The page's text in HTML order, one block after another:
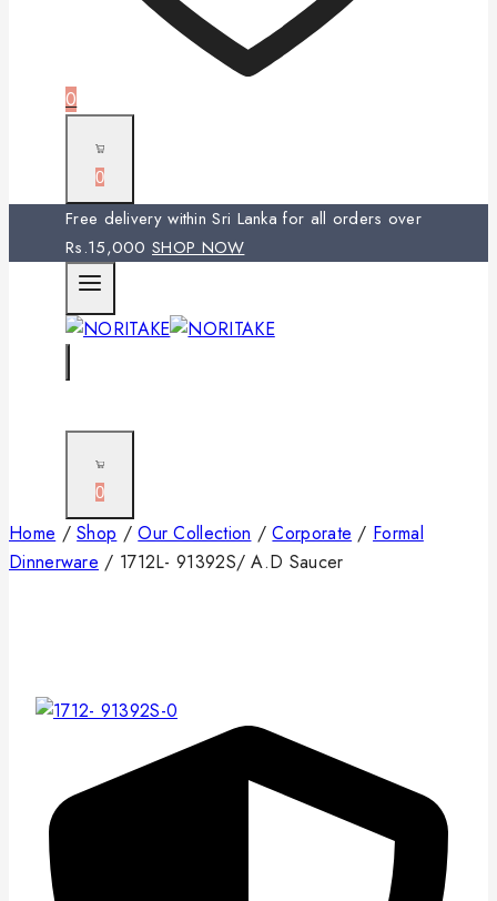
0
0
Free delivery within Sri Lanka for all orders over
Rs.15,000 SHOP NOW
0
Home / Shop / Our Collection / Corporate / Formal
Dinnerware / 1712L- 91392S/ A.D Saucer